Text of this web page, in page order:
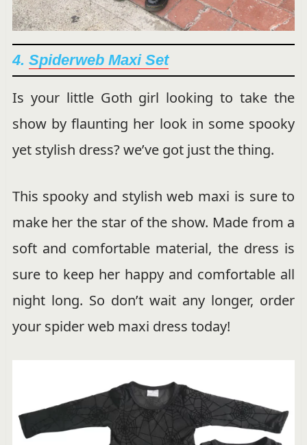
4. Spiderweb Maxi Set
Is your little Goth girl looking to take the
show by flaunting her look in some spooky
yet stylish dress? we’ve got just the thing.
This spooky and stylish web maxi is sure to
make her the star of the show. Made from a
soft and comfortable material, the dress is
sure to keep her happy and comfortable all
night long. So don’t wait any longer, order
your spider web maxi dress today!